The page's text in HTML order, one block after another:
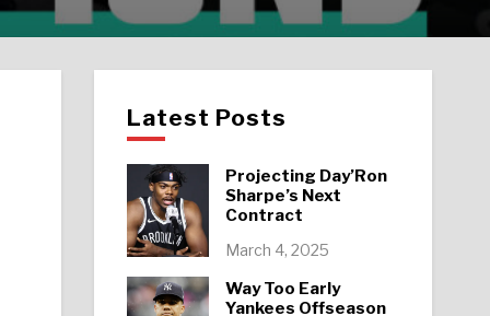
Latest Posts
Projecting Day’Ron
Sharpe’s Next
Contract
March 4, 2025
Way Too Early
Yankees Offseason